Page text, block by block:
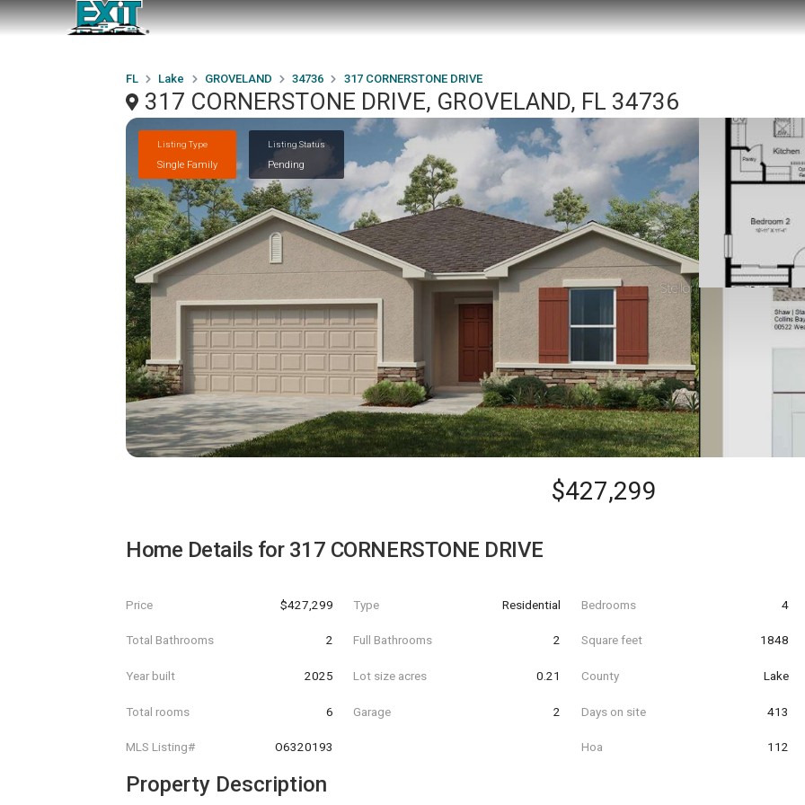
FL Lake GROVELAND 34736 317 CORNERSTONE DRIVE
317 CORNERSTONE DRIVE, GROVELAND, FL 34736
Listing Type
Single Family
Listing Status
Pending
$427,299
Home Details for 317 CORNERSTONE DRIVE
Price $427,299 Type Residential Bedrooms 4
Total Bathrooms 2 Full Bathrooms 2 Square feet 1848
Year built 2025 Lot size acres 0.21 County Lake
Total rooms 6 Garage 2 Days on site 413
MLS Listing# O6320193 Hoa 112
Property Description